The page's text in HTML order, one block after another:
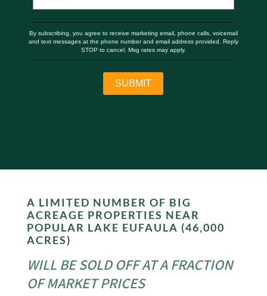
By subscribing, you agree to receive marketing email, phone calls, voicemail
and text messages at the phone number and email address provided. Reply
STOP to cancel. Msg rates may apply.
A LIMITED NUMBER OF BIG
ACREAGE PROPERTIES NEAR
POPULAR LAKE EUFAULA (46,000
ACRES)
WILL BE SOLD OFF AT A FRACTION
OF MARKET PRICES